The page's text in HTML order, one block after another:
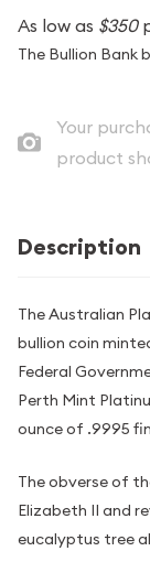
As low as $350
The Bullion Bank
Your
product
Description
The Australian
bullion coin
Federal
Perth Mint
ounce of .9995
The obverse of
Elizabeth II and
eucalyptus tree